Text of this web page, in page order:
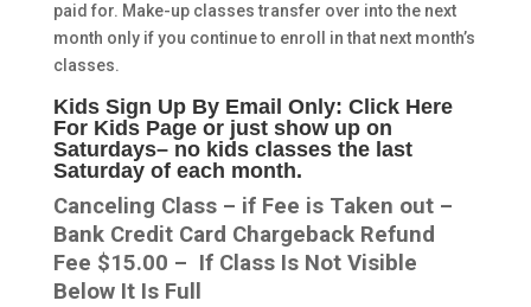
paid for. Make-up classes transfer over into the next
month only if you continue to enroll in that next month’s
classes.
Kids Sign Up By Email Only: Click Here
For Kids Page or just show up on
Saturdays– no kids classes the last
Saturday of each month.
Canceling Class – if Fee is Taken out –
Bank Credit Card Chargeback Refund
Fee $15.00 – If Class Is Not Visible
Below It Is Full